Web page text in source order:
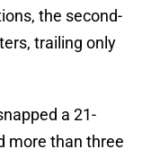
the second-
trailing only
a 21-
more than three